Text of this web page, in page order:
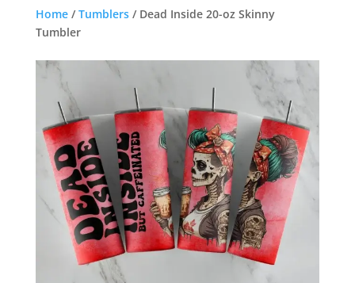
Home/Tumblers/ Dead Inside 20-oz Skinny
Tumbler